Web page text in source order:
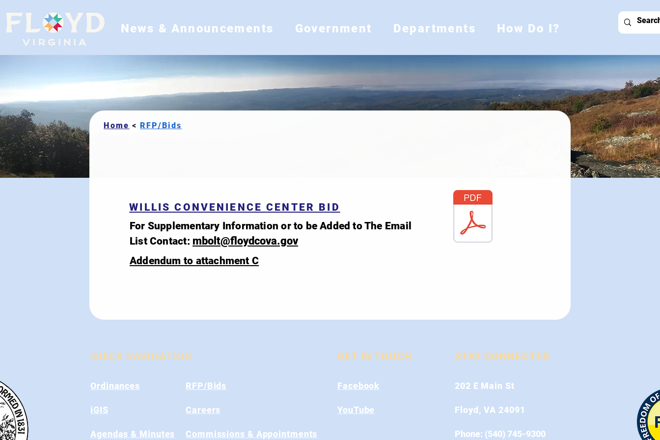
News & Announcements Government Departments How Do I?
Home < RFP/Bids
WILLIS CONVENIENCE CENTER BID
For Supplementary Information or to be Added to The Email
List Contact: mbolt@floydcova.gov
Addendum to attachment C
QUICK NAVIGATION
Ordinances
iGIS
Agendas & Minutes
RFP/Bids
Careers
Commissions & Appointments
GET IN TOUCH
Facebook
YouTube
STAY CONNECTED
202 E Main St
Floyd, VA 24091
Phone: (540) 745-9300